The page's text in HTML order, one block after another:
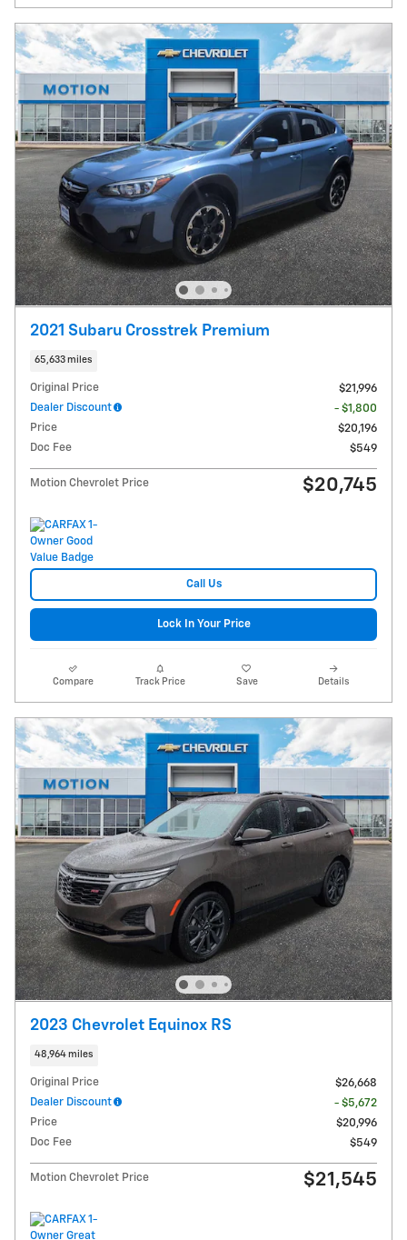
2021 Subaru Crosstrek Premium
65,633 miles
Original Price
$21,996
Dealer Discount
- $1,800
Price
$20,196
Doc Fee
$549
Motion Chevrolet Price $20,745
Call Us
Lock In Your Price
Compare Track Price Save Details
2023 Chevrolet Equinox RS
48,964 miles
Original Price
$26,668
Dealer Discount
- $5,672
Price
$20,996
Doc Fee
$549
Motion Chevrolet Price $21,545